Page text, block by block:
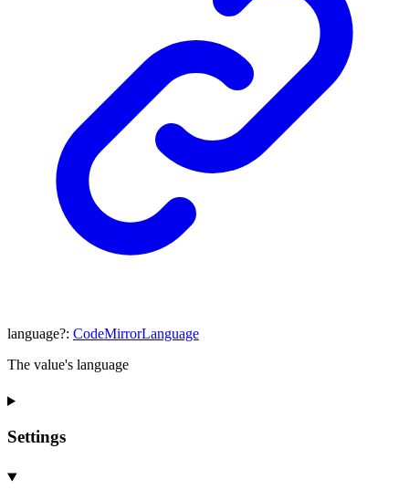
language?: CodeMirrorLanguage
The value's language
Settings